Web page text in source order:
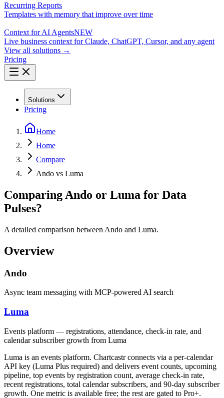
Recurring Reports
Templates with memory that improve over time
Context for AI AgentsNEW
Live business context for Claude, ChatGPT, Cursor, and any agent
View all solutions →
Pricing
Solutions
Pricing
Home
Home
Compare
Ando vs Luma
Comparing Ando or Luma for Data
Pulses?
A detailed comparison between Ando and Luma.
Overview
Ando
Async team messaging with MCP-powered AI search
Luma
Events platform — registrations, attendance, check-in rate, and
calendar subscriber growth from Luma
Luma is an events platform. Chartcastr connects via a per-calendar
API key (Luma Plus required) and delivers event counts, upcoming
pipeline, top events by registration count, average check-in rate,
recent registrations, total calendar subscribers, and 90-day subscriber
growth. One metric is available free; the rest are gated to Pro+.